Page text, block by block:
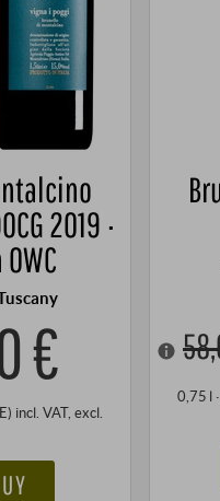
2019 ·
€
incl. VAT, excl.
0,75 l